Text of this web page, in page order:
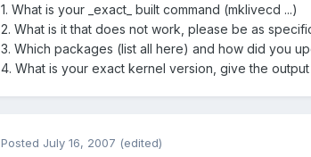
1. What is your _exact_ built command (mklivecd ...)
2. What is it that does not work, please be as
3. Which packages (list all here) and how did you
4. What is your exact kernel version, give the
Posted July 16, 2007 (edited)